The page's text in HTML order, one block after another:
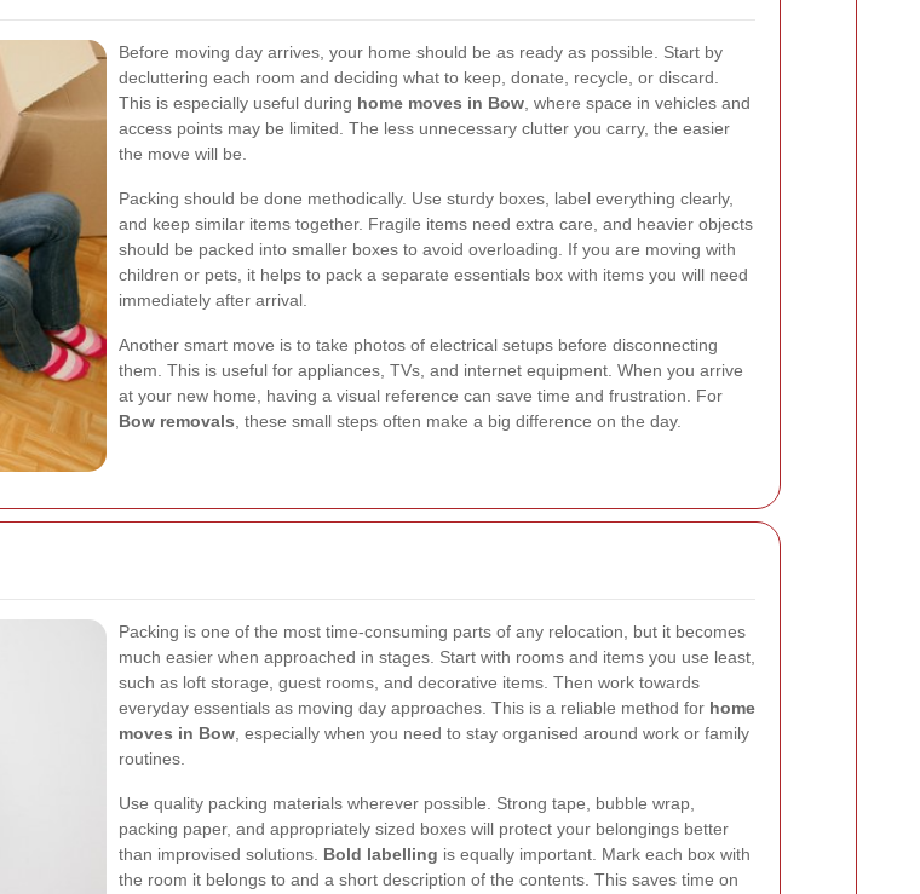
Before moving day arrives, your home should be as ready as possible. Start by
decluttering each room and deciding what to keep, donate, recycle, or discard.
This is especially useful during home moves in Bow , where space in vehicles and
access points may be limited. The less unnecessary clutter you carry, the easier
the move will be.
Packing should be done methodically. Use sturdy boxes, label everything clearly,
and keep similar items together. Fragile items need extra care, and heavier objects
should be packed into smaller boxes to avoid overloading. If you are moving with
children or pets, it helps to pack a separate essentials box with items you will need
immediately after arrival.
Another smart move is to take photos of electrical setups before disconnecting
them. This is useful for appliances, TVs, and internet equipment. When you arrive
at your new home, having a visual reference can save time and frustration. For
Bow removals , these small steps often make a big difference on the day.
Packing is one of the most time-consuming parts of any relocation, but it becomes
much easier when approached in stages. Start with rooms and items you use least,
such as loft storage, guest rooms, and decorative items. Then work towards
everyday essentials as moving day approaches. This is a reliable method for home
moves in Bow , especially when you need to stay organised around work or family
routines.
Use quality packing materials wherever possible. Strong tape, bubble wrap,
packing paper, and appropriately sized boxes will protect your belongings better
than improvised solutions. Bold labelling is equally important. Mark each box with
the room it belongs to and a short description of the contents. This saves time on